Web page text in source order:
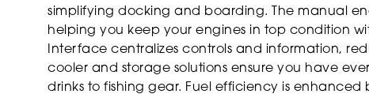
simplifying docking and boarding. The manual
helping you keep your engines in top condition
Interface centralizes controls and information,
cooler and storage solutions ensure you have
drinks to fishing gear. Fuel efficiency is